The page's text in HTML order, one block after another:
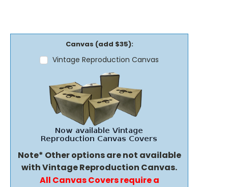
Canvas (add $35):
Vintage Reproduction Canvas
Note* Other options are not available
with Vintage Reproduction Canvas.
All Canvas Covers require a